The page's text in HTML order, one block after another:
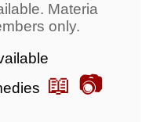
Materia
only.
📖 📷